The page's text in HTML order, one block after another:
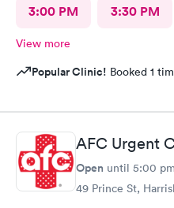
3:00 PM 3:30 PM
View more
Popular Clinic! Booked 1
AFC Urgent
Open until 5:00 pm
49 Prince St,